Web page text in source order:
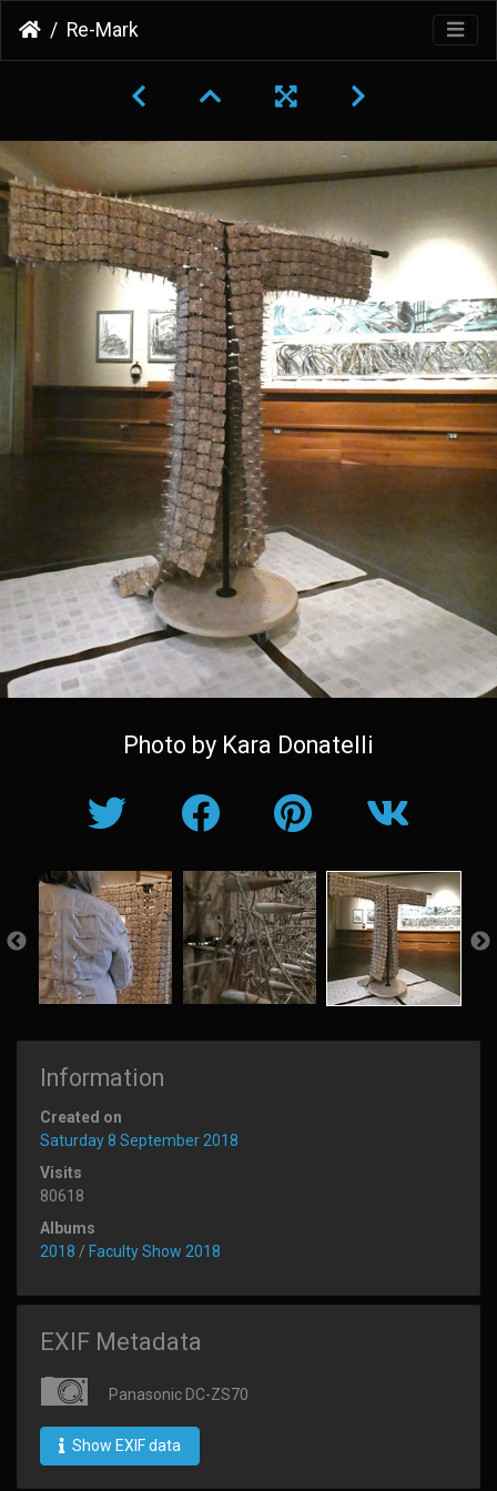
Re-Mark
Photo by Kara Donatelli
Information
Created on
Saturday 8 September 2018
Visits
80618
Albums
2018 / Faculty Show 2018
EXIF Metadata
Panasonic DC-ZS70
Show EXIF data